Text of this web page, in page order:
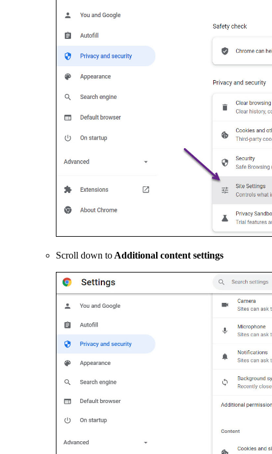
Scroll down to Additional content settings